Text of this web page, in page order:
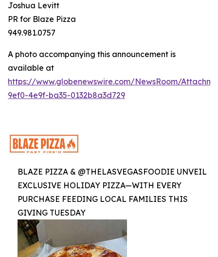
Joshua Levitt
PR for Blaze Pizza
949.981.0757
A photo accompanying this announcement is
available at
https://www.globenewswire.com/NewsRoom/
9ef0-4e9f-ba35-0132b8a3d729
BLAZE PIZZA & @THELASVEGASFOODIE UNVEIL
EXCLUSIVE HOLIDAY PIZZA—WITH EVERY
PURCHASE FEEDING LOCAL FAMILIES THIS
GIVING TUESDAY